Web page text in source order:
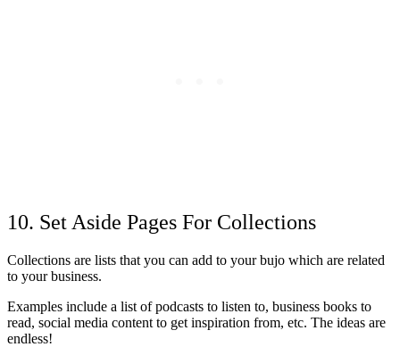
10. Set Aside Pages For Collections
Collections are lists that you can add to your bujo which are related
to your business.
Examples include a list of podcasts to listen to, business books to
read, social media content to get inspiration from, etc. The ideas are
endless!